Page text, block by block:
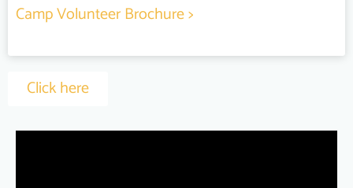
Camp Volunteer Brochure >
Click here